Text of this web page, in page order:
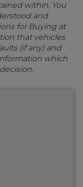
within. You
and
for Buying at
that vehicles
(if any) and
which